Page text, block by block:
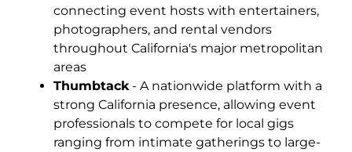
connecting event hosts with entertainers,
photographers, and rental vendors
throughout California's major metropolitan
areas
Thumbtack- A nationwide platform with a
strong California presence, allowing event
professionals to compete for local gigs
ranging from intimate gatherings to large-